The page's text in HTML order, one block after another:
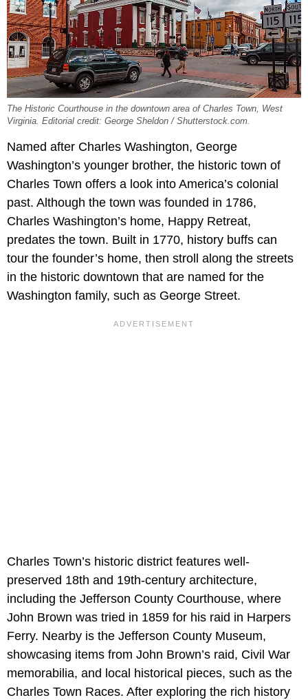
The Historic Courthouse in the downtown area of Charles Town, West
Virginia. Editorial credit: George Sheldon / Shutterstock.com.
Named after Charles Washington, George
Washington’s younger brother, the historic town of
Charles Town offers a look into America’s colonial
past. Although the town was founded in 1786,
Charles Washington’s home, Happy Retreat,
predates the town. Built in 1770, history buffs can
tour the founder’s home, then stroll along the streets
in the historic downtown that are named for the
Washington family, such as George Street.
Charles Town’s historic district features well-
preserved 18th and 19th-century architecture,
including the Jefferson County Courthouse, where
John Brown was tried in 1859 for his raid in Harpers
Ferry. Nearby is the Jefferson County Museum,
showcasing items from John Brown’s raid, Civil War
memorabilia, and local historical pieces, such as the
Charles Town Races. After exploring the rich history